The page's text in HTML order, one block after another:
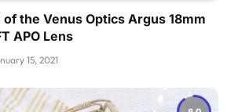
the Venus Optics Argus 18mm
APO Lens
15, 2021